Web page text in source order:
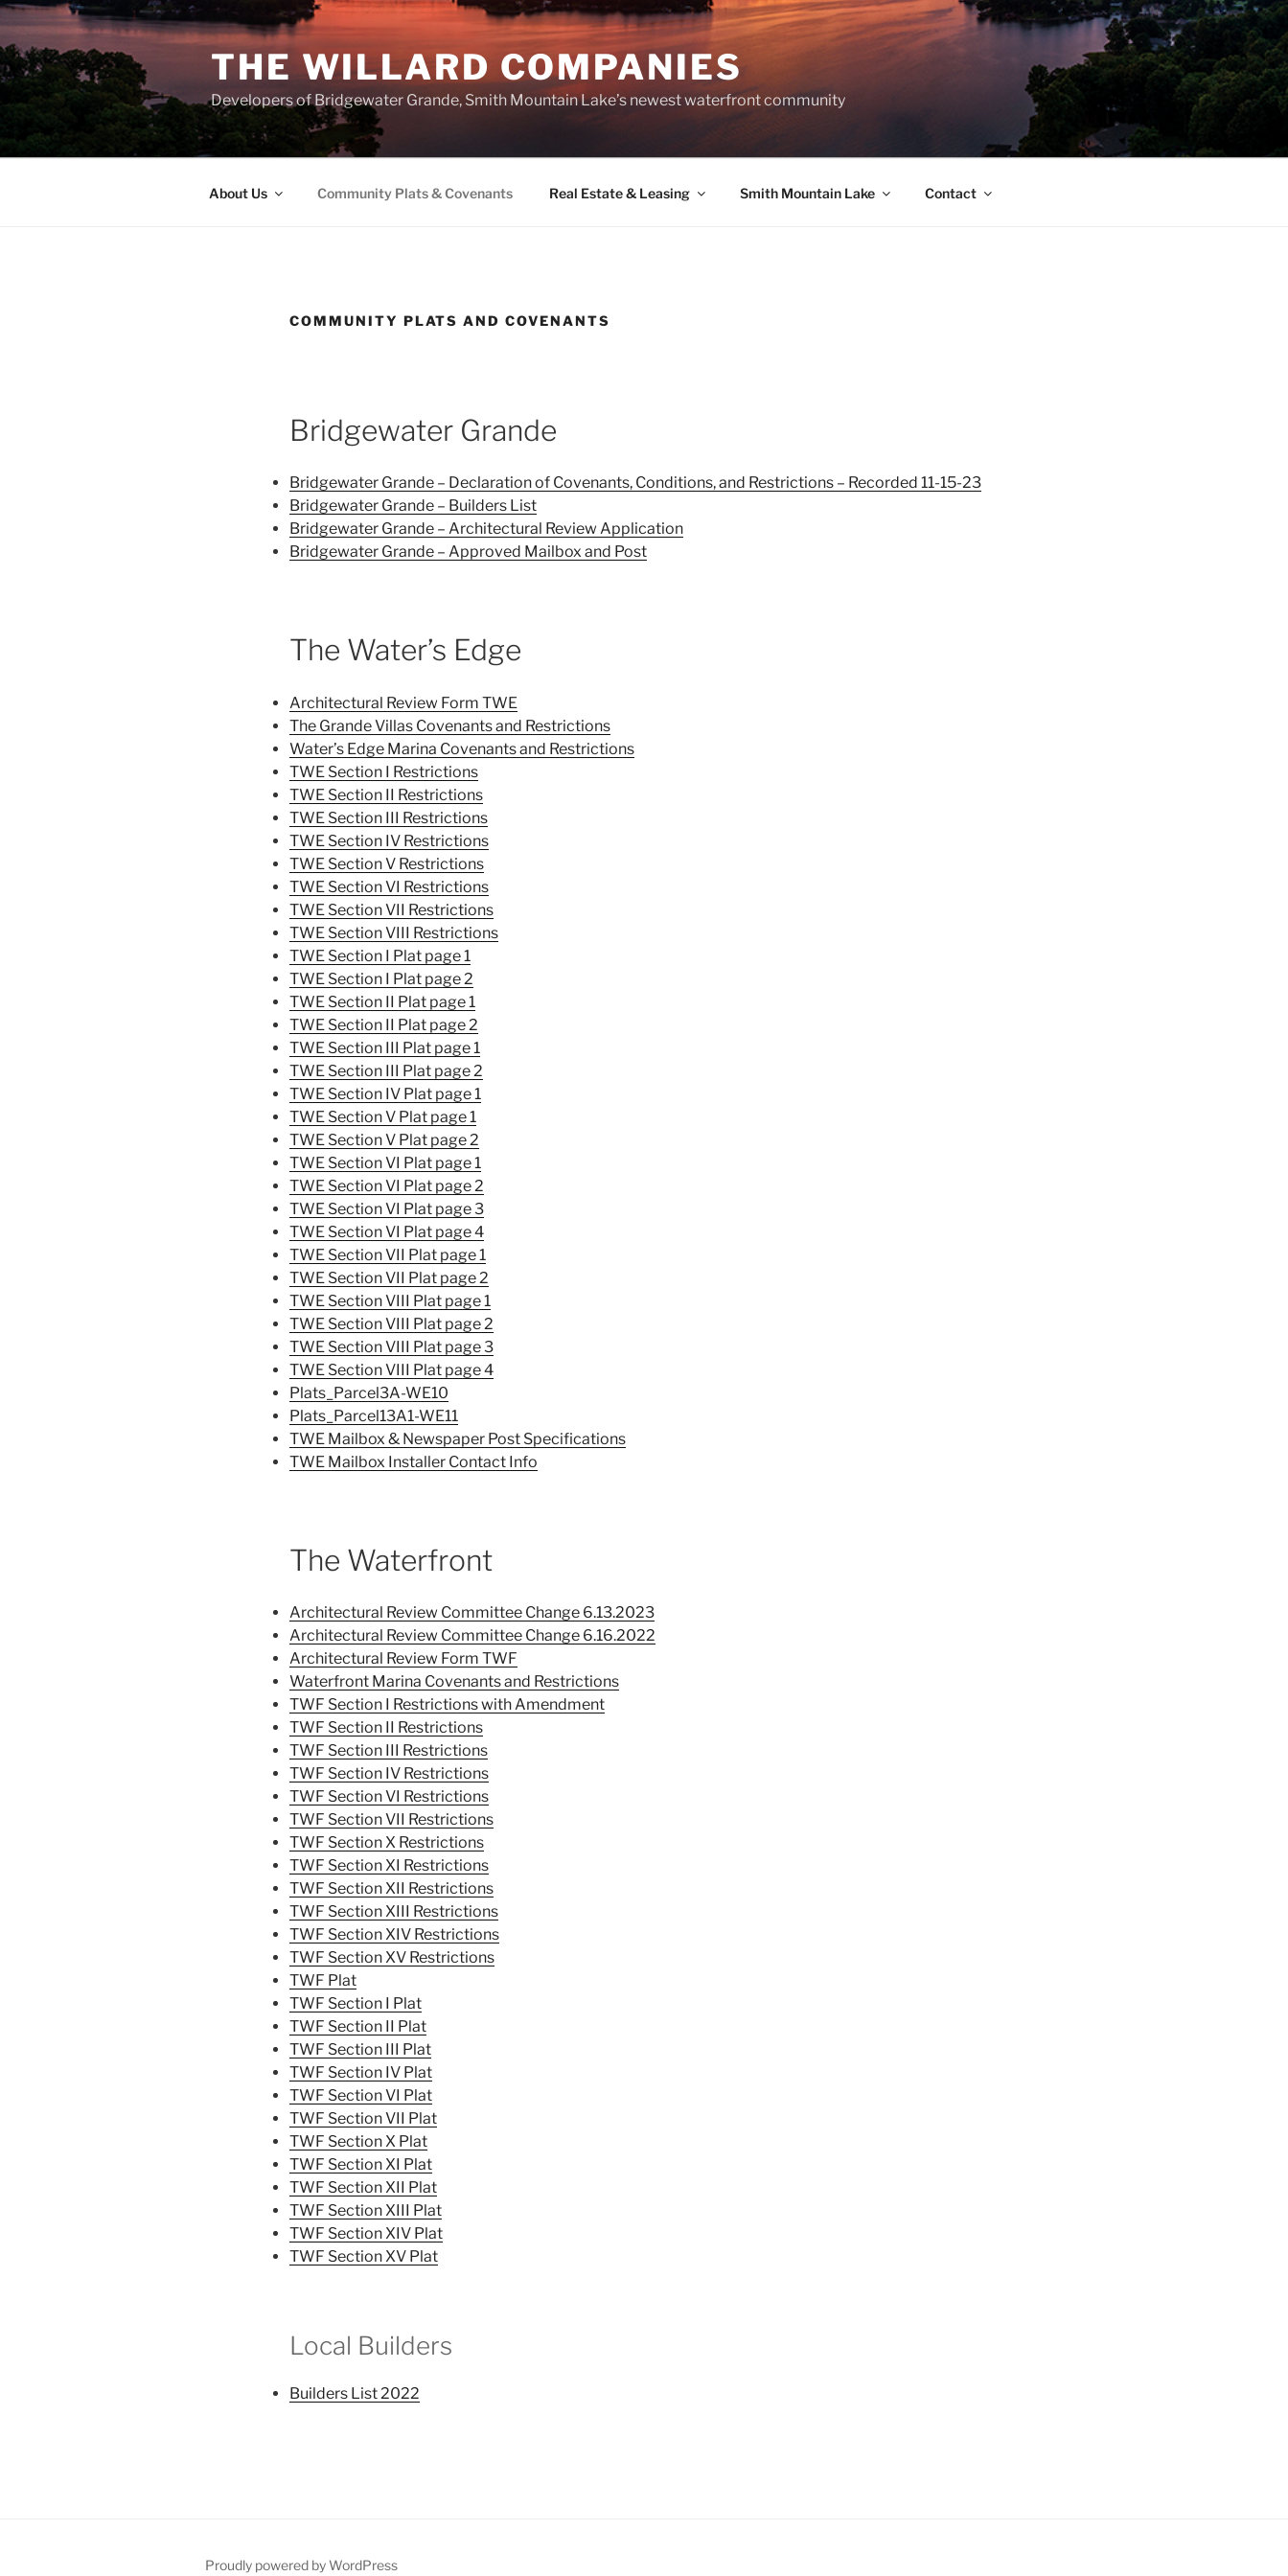
Skip
to
content
THE WILLARD COMPANIES
Developers of Bridgewater Grande, Smith Mountain Lake’s newest waterfront community
About Us Community Plats & Covenants Real Estate & Leasing Smith Mountain Lake Contact
COMMUNITY PLATS AND COVENANTS
Bridgewater Grande
Bridgewater Grande – Declaration of Covenants, Conditions, and Restrictions – Recorded 11-15-23
Bridgewater Grande – Builders List
Bridgewater Grande – Architectural Review Application
Bridgewater Grande – Approved Mailbox and Post
The Water’s Edge
Architectural Review Form TWE
The Grande Villas Covenants and Restrictions
Water’s Edge Marina Covenants and Restrictions
TWE Section I Restrictions
TWE Section II Restrictions
TWE Section III Restrictions
TWE Section IV Restrictions
TWE Section V Restrictions
TWE Section VI Restrictions
TWE Section VII Restrictions
TWE Section VIII Restrictions
TWE Section I Plat page 1
TWE Section I Plat page 2
TWE Section II Plat page 1
TWE Section II Plat page 2
TWE Section III Plat page 1
TWE Section III Plat page 2
TWE Section IV Plat page 1
TWE Section V Plat page 1
TWE Section V Plat page 2
TWE Section VI Plat page 1
TWE Section VI Plat page 2
TWE Section VI Plat page 3
TWE Section VI Plat page 4
TWE Section VII Plat page 1
TWE Section VII Plat page 2
TWE Section VIII Plat page 1
TWE Section VIII Plat page 2
TWE Section VIII Plat page 3
TWE Section VIII Plat page 4
Plats_Parcel3A-WE10
Plats_Parcel13A1-WE11
TWE Mailbox & Newspaper Post Specifications
TWE Mailbox Installer Contact Info
The Waterfront
Architectural Review Committee Change 6.13.2023
Architectural Review Committee Change 6.16.2022
Architectural Review Form TWF
Waterfront Marina Covenants and Restrictions
TWF Section I Restrictions with Amendment
TWF Section II Restrictions
TWF Section III Restrictions
TWF Section IV Restrictions
TWF Section VI Restrictions
TWF Section VII Restrictions
TWF Section X Restrictions
TWF Section XI Restrictions
TWF Section XII Restrictions
TWF Section XIII Restrictions
TWF Section XIV Restrictions
TWF Section XV Restrictions
TWF Plat
TWF Section I Plat
TWF Section II Plat
TWF Section III Plat
TWF Section IV Plat
TWF Section VI Plat
TWF Section VII Plat
TWF Section X Plat
TWF Section XI Plat
TWF Section XII Plat
TWF Section XIII Plat
TWF Section XIV Plat
TWF Section XV Plat
Local Builders
Builders List 2022
Proudly powered by WordPress